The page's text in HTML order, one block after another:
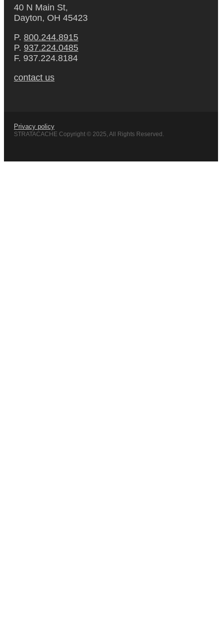
40 N Main St,
Dayton, OH 45423
P. 800.244.8915
P. 937.224.0485
F. 937.224.8184
contact us
Privacy policy
STRATACACHE Copyright © 2025, All Rights Reserved.